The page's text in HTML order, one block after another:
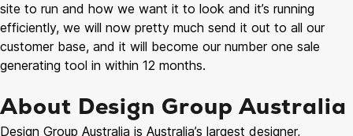
site to run and how we want it to look and it’s running
efficiently, we will now pretty much send it out to all our
customer base, and it will become our number one sale
generating tool in within 12 months.
About Design Group Australia
Design Group Australia is Australia’s largest designer,